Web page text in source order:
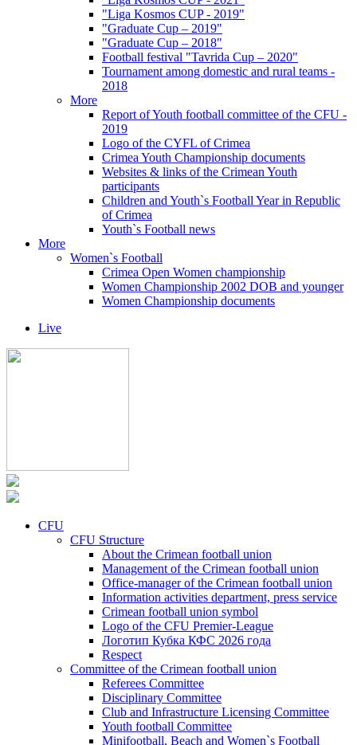
"Liga Kosmos CUP - 2019"
"Graduate Cup – 2019"
"Graduate Cup – 2018"
Football festival "Tavrida Cup – 2020"
Tournament among domestic and rural teams -
2018
More
Report of Youth football committee of the CFU -
2019
Logo of the CYFL of Crimea
Crimea Youth Championship documents
Websites & links of the Crimean Youth
participants
Children and Youth`s Football Year in Republic
of Crimea
Youth`s Football news
More
Women`s Football
Crimea Open Women championship
Women Championship 2002 DOB and younger
Women Championship documents
Live
CFU
CFU Structure
About the Crimean football union
Management of the Crimean football union
Office-manager of the Crimean football union
Information activities department, press service
Crimean football union symbol
Logo of the CFU Premier-League
Логотип Кубка КФС 2026 года
Respect
Committee of the Crimean football union
Referees Committee
Disciplinary Committee
Club and Infrastructure Licensing Committee
Youth football Committee
Minifootball, Beach and Women`s Football